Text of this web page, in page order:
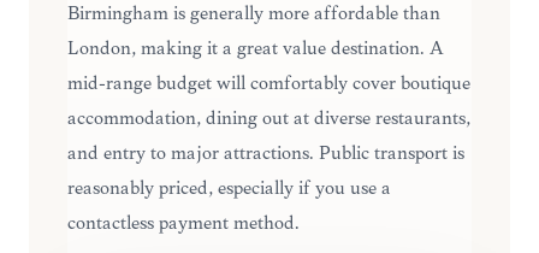
Birmingham is generally more affordable than
London, making it a great value destination. A
mid-range budget will comfortably cover boutique
accommodation, dining out at diverse restaurants,
and entry to major attractions. Public transport is
reasonably priced, especially if you use a
contactless payment method.